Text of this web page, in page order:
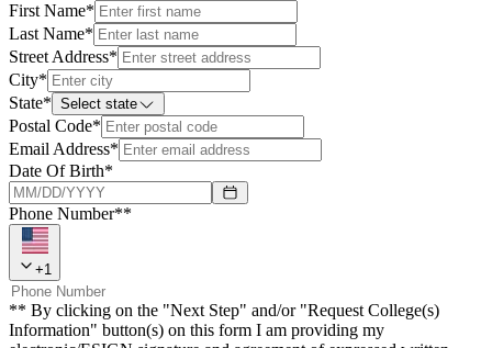
First Name*
Last Name*
Street Address*
City*
State* Select state
Postal Code*
Email Address*
Date Of Birth*
Phone Number**
+1
** By clicking on the "Next Step" and/or "Request College(s)
Information" button(s) on this form I am providing my